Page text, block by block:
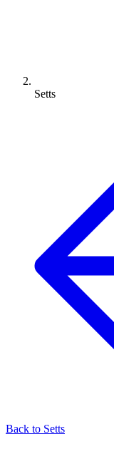
Setts
Back to Setts